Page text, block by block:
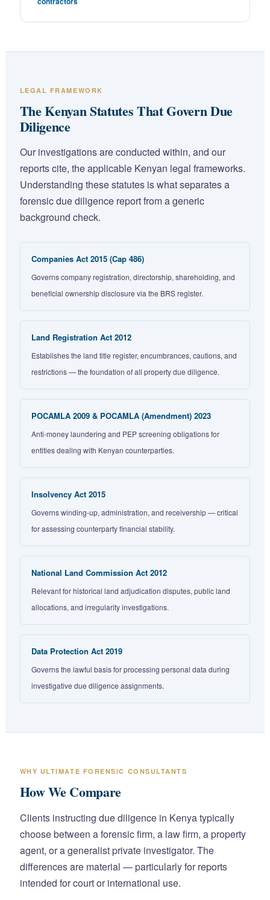
LEGAL FRAMEWORK
The Kenyan Statutes That Govern Due
Diligence
Our investigations are conducted within, and our
reports cite, the applicable Kenyan legal frameworks.
Understanding these statutes is what separates a
forensic due diligence report from a generic
background check.
Companies Act 2015 (Cap 486)
Governs company registration, directorship, shareholding, and
beneficial ownership disclosure via the BRS register.
Land Registration Act 2012
Establishes the land title register, encumbrances, cautions, and
restrictions — the foundation of all property due diligence.
POCAMLA 2009 & POCAMLA (Amendment) 2023
Anti-money laundering and PEP screening obligations for
entities dealing with Kenyan counterparties.
Insolvency Act 2015
Governs winding-up, administration, and receivership — critical
for assessing counterparty financial stability.
National Land Commission Act 2012
Relevant for historical land adjudication disputes, public land
allocations, and irregularity investigations.
Data Protection Act 2019
Governs the lawful basis for processing personal data during
investigative due diligence assignments.
WHY ULTIMATE FORENSIC CONSULTANTS
How We Compare
Clients instructing due diligence in Kenya typically
choose between a forensic firm, a law firm, a property
agent, or a generalist private investigator. The
differences are material — particularly for reports
intended for court or international use.